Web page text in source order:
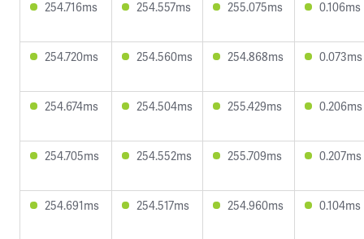
254.716ms 254.557ms 255.075ms 0.106ms
254.720ms 254.560ms 254.868ms 0.073ms
254.674ms 254.504ms 255.429ms 0.206ms
254.705ms 254.552ms 255.709ms 0.207ms
254.691ms 254.517ms 254.960ms 0.104ms